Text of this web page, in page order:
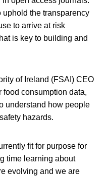
uphold the transparency
to arrive at risk
is key to building and
of Ireland (FSAI) CEO
food consumption data,
understand how people
hazards.
fit for purpose for
time learning about
evolving and we are